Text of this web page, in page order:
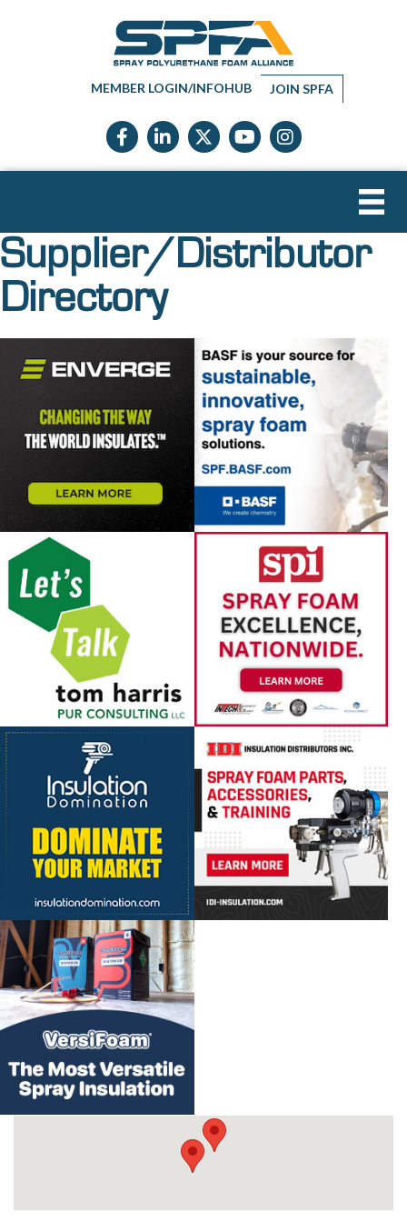
MEMBER LOGIN/INFOHUB JOIN SPFA
Facebook icon
LinkedIn icon
Twitter X icon
YouTube icon
Instagram
Supplier/Distributor
Directory